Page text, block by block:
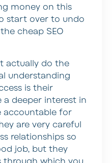
money on this
start over to undo
cheap SEO
actually do the
understanding
is their
a deeper interest in
accountable for
are very careful
relationships so
job, but they